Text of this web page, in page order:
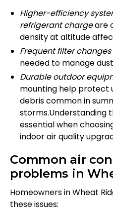
Higher-efficiency
refrigerant chargeare
density at altitude
Frequent filter
needed to manage
Durable outdoor
mounting help protect
debris common in
storms.Understanding
essential when
indoor air quality
Common air
problems in
Homeowners in Wheat
these issues: